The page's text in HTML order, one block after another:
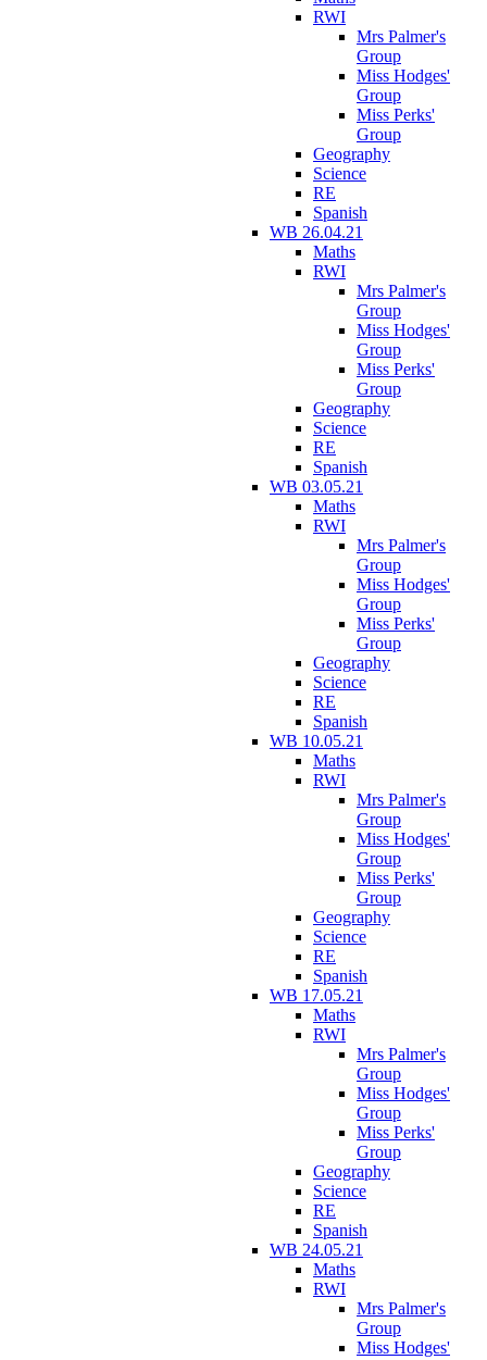
RWI
Mrs Palmer's
Group
Miss Hodges'
Group
Miss Perks'
Group
Geography
Science
RE
Spanish
WB 26.04.21
Maths
RWI
Mrs Palmer's
Group
Miss Hodges'
Group
Miss Perks'
Group
Geography
Science
RE
Spanish
WB 03.05.21
Maths
RWI
Mrs Palmer's
Group
Miss Hodges'
Group
Miss Perks'
Group
Geography
Science
RE
Spanish
WB 10.05.21
Maths
RWI
Mrs Palmer's
Group
Miss Hodges'
Group
Miss Perks'
Group
Geography
Science
RE
Spanish
WB 17.05.21
Maths
RWI
Mrs Palmer's
Group
Miss Hodges'
Group
Miss Perks'
Group
Geography
Science
RE
Spanish
WB 24.05.21
Maths
RWI
Mrs Palmer's
Group
Miss Hodges'